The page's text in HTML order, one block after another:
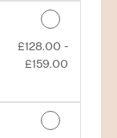
Discounted Price
£128.00 -
£159.00